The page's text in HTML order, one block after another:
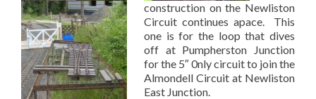
construction on the Newliston
Circuit continues apace. This
one is for the loop that dives
off at Pumpherston Junction
for the 5″ 0nly circuit to join the
Almondell Circuit at Newliston
East Junction.